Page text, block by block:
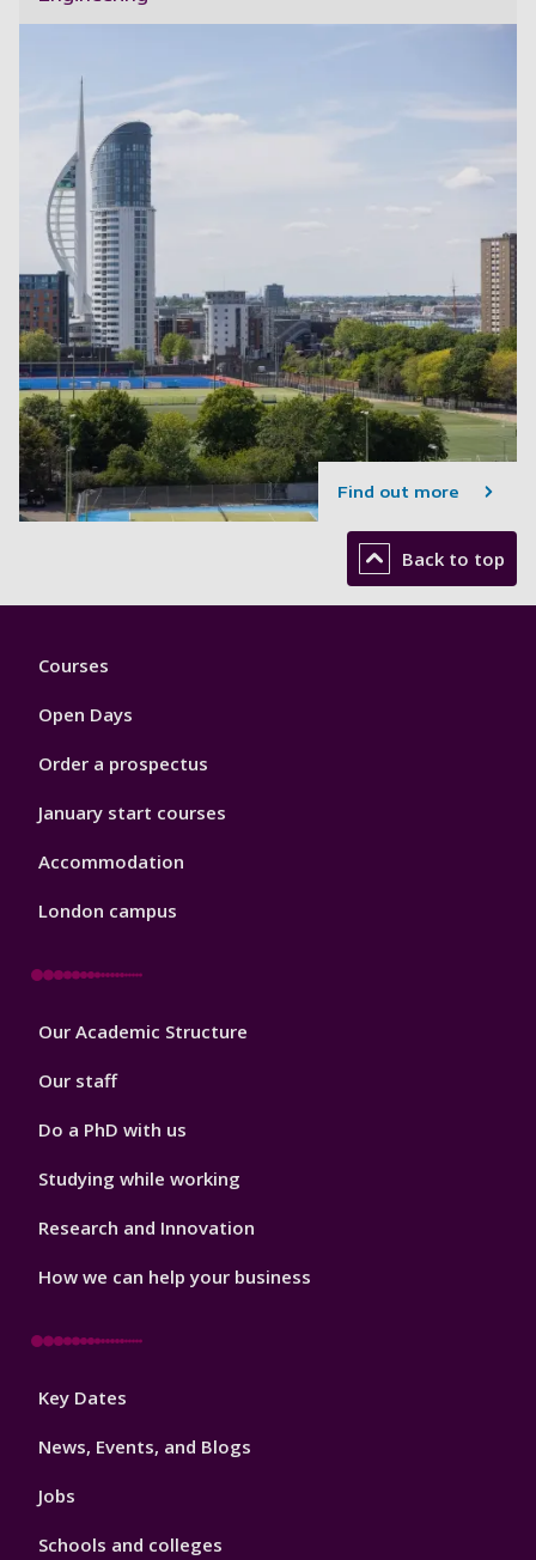
Find out more
Back to top
Footer
Courses
Open Days
Order a prospectus
January start courses
Accommodation
London campus
Footer
Our Academic Structure
Our staff
Do a PhD with us
Studying while working
Research and Innovation
How we can help your business
Footer
Key Dates
News, Events, and Blogs
Jobs
Schools and colleges